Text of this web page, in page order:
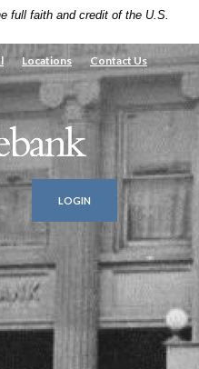
full faith and credit of the U.S.
Locations Contact Us
LOGIN